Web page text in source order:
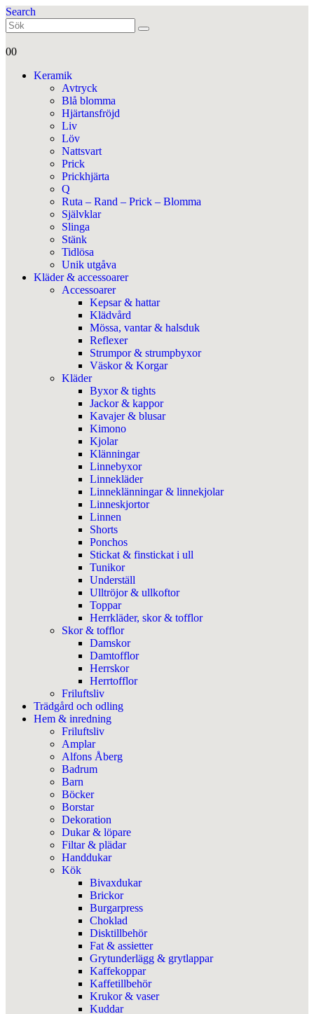
Search
00
Keramik
Avtryck
Blå blomma
Hjärtansfröjd
Liv
Löv
Nattsvart
Prick
Prickhjärta
Q
Ruta – Rand – Prick – Blomma
Självklar
Slinga
Stänk
Tidlösa
Unik utgåva
Kläder & accessoarer
Accessoarer
Kepsar & hattar
Klädvård
Mössa, vantar & halsduk
Reflexer
Strumpor & strumpbyxor
Väskor & Korgar
Kläder
Byxor & tights
Jackor & kappor
Kavajer & blusar
Kimono
Kjolar
Klänningar
Linnebyxor
Linnekläder
Linneklänningar & linnekjolar
Linneskjortor
Linnen
Shorts
Ponchos
Stickat & finstickat i ull
Tunikor
Underställ
Ulltröjor & ullkoftor
Toppar
Herrkläder, skor & tofflor
Skor & tofflor
Damskor
Damtofflor
Herrskor
Herrtofflor
Friluftsliv
Trädgård och odling
Hem & inredning
Friluftsliv
Amplar
Alfons Åberg
Badrum
Barn
Böcker
Borstar
Dekoration
Dukar & löpare
Filtar & plädar
Handdukar
Kök
Bivaxdukar
Brickor
Burgarpress
Choklad
Disktillbehör
Fat & assietter
Grytunderlägg & grytlappar
Kaffekoppar
Kaffetillbehör
Krukor & vaser
Kuddar